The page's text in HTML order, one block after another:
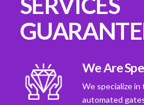
We Are
We specialize
automated